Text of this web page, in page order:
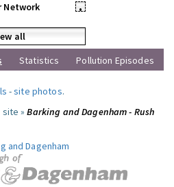
Network
•
all
Statistics Pollution Episodes
-site photos.
site »Barking and Dagenham - Rush
and Dagenham